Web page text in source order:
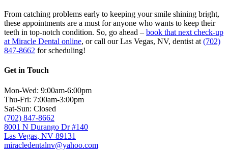
From catching problems early to keeping your smile shining bright,
these appointments are a must for anyone who wants to keep their
teeth in top-notch condition. So, go ahead – book that next check-up
at Miracle Dental online, or call our Las Vegas, NV, dentist at (702)
847-8662 for scheduling!
Get in Touch
Mon-Wed: 9:00am-6:00pm
Thu-Fri: 7:00am-3:00pm
Sat-Sun: Closed
(702) 847-8662
8001 N Durango Dr #140
Las Vegas, NV 89131
miracledentalnv@yahoo.com